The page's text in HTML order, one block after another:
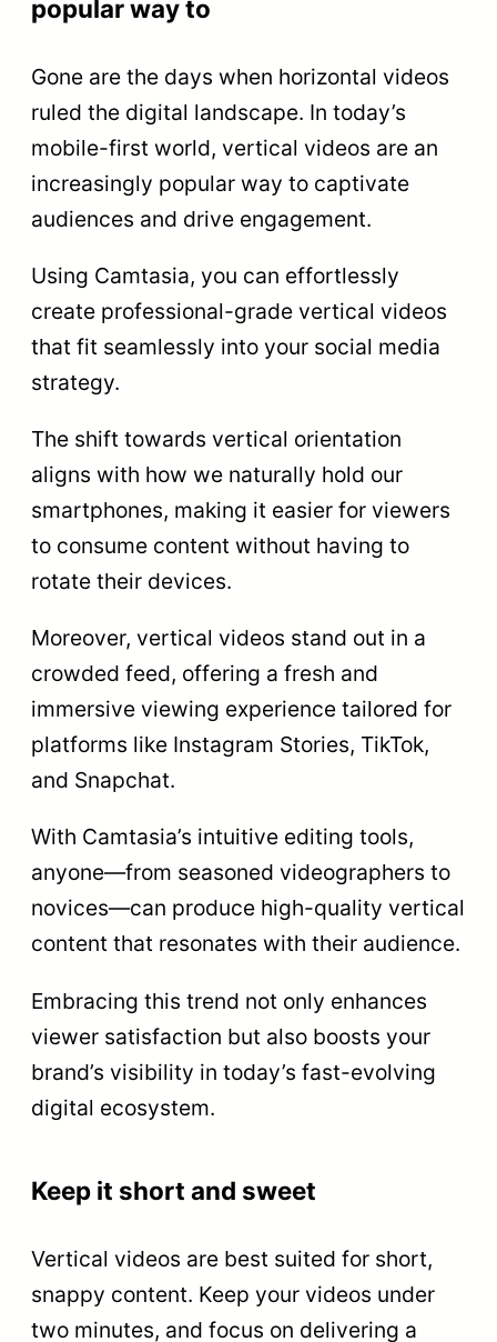
popular way to
Gone are the days when horizontal videos
ruled the digital landscape. In today’s
mobile-first world, vertical videos are an
increasingly popular way to captivate
audiences and drive engagement.
Using Camtasia, you can effortlessly
create professional-grade vertical videos
that fit seamlessly into your social media
strategy.
The shift towards vertical orientation
aligns with how we naturally hold our
smartphones, making it easier for viewers
to consume content without having to
rotate their devices.
Moreover, vertical videos stand out in a
crowded feed, offering a fresh and
immersive viewing experience tailored for
platforms like Instagram Stories, TikTok,
and Snapchat.
With Camtasia’s intuitive editing tools,
anyone—from seasoned videographers to
novices—can produce high-quality vertical
content that resonates with their audience.
Embracing this trend not only enhances
viewer satisfaction but also boosts your
brand’s visibility in today’s fast-evolving
digital ecosystem.
Keep it short and sweet
Vertical videos are best suited for short,
snappy content. Keep your videos under
two minutes, and focus on delivering a